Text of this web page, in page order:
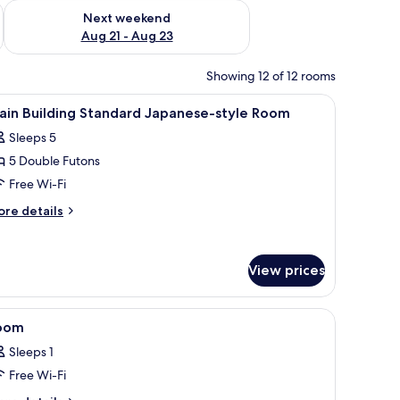
- Aug 16
Next weekend
Aug 21 - Aug 23
Check availability for next weekend Aug 21 - Aug 23
Showing 12 of 12 rooms
A traditional Japanese room with tatami
1 Building Standard Japanese-style Room
Sleeps 5
5 Double Futons
Free Wi-Fi
details
View prices
flooring, a low table, and sliding doors.A traditional Japanese room with tatami
1
Sleeps 1
Free Wi-Fi